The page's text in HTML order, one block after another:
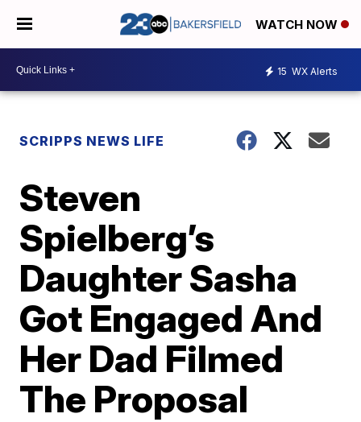
WATCH NOW
15 WX Alerts
SCRIPPS NEWS LIFE
Steven
Spielberg’s
Daughter Sasha
Got Engaged And
Her Dad Filmed
The Proposal